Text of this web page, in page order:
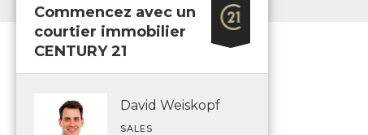
Commencez avec un
courtier immobilier
CENTURY 21
David Weiskopf
SALES